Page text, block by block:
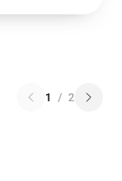
1 / 2